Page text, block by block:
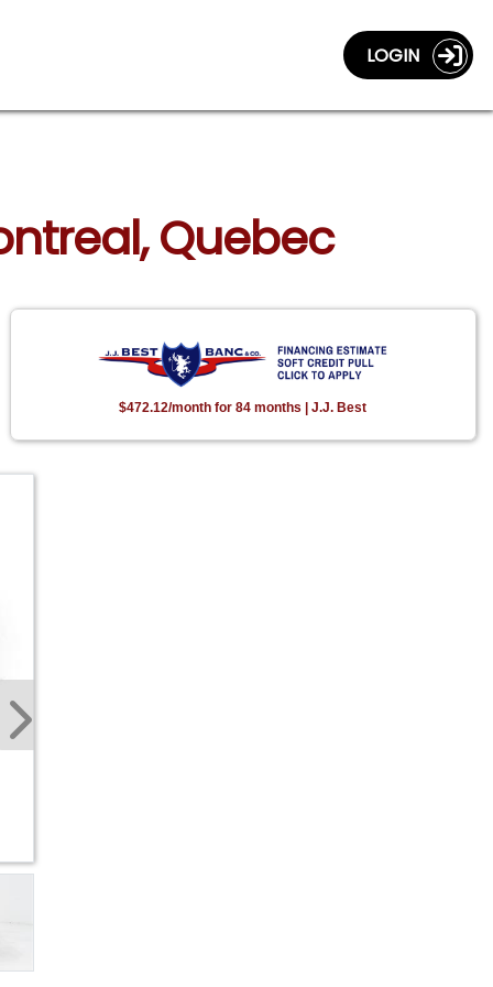
LOGIN
Quebec
$472.12/month for 84 months | J.J. Best